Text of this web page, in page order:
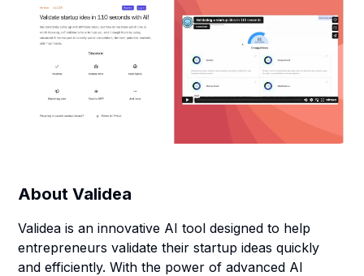
AboutValidea
Validea is an innovative AI tool designed to help
entrepreneurs validate their startup ideas quickly
and efficiently. With the power of advanced AI